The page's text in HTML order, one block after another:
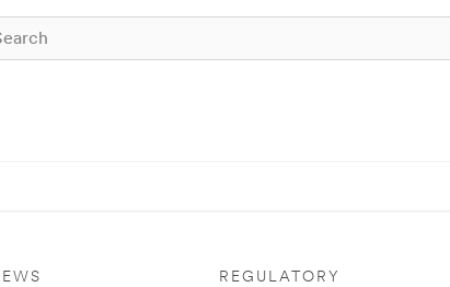
REGULATORY